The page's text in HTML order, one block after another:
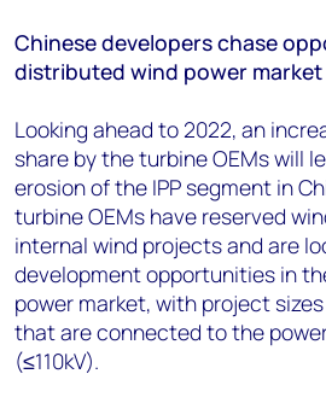
Chinese developers chase
distributed wind power
Looking ahead to 2022, an
share by the turbine OEMs will
erosion of the IPP segment in
turbine OEMs have reserved
internal wind projects and are
development opportunities in
power market, with project
that are connected to the
(≤110kV).